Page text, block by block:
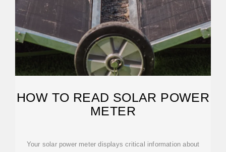
HOW TO READ SOLAR POWER
METER
Your solar power meter displays critical information about